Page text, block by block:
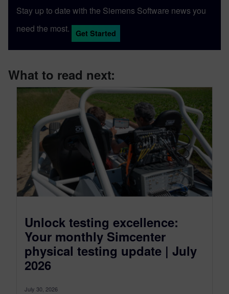
Stay up to date with the Siemens Software news you
need the most.
Get Started
What to read next:
Unlock testing excellence:
Your monthly Simcenter
physical testing update | July
2026
July 30, 2026